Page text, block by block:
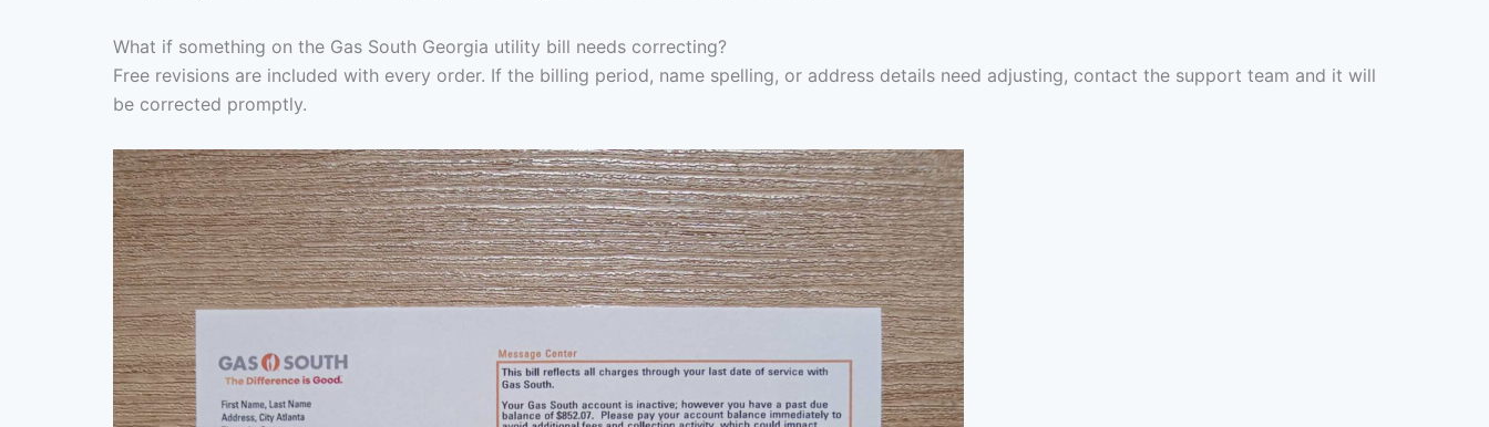
What if something on the Gas South Georgia utility bill needs correcting?
Free revisions are included with every order. If the billing period, name spelling, or address details need adjusting, contact the support team and it will
be corrected promptly.